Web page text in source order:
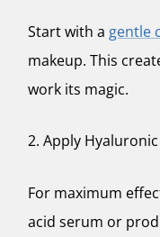
Start with a gentle
makeup. This
work its magic.
2. Apply
For maximum
acid serum or